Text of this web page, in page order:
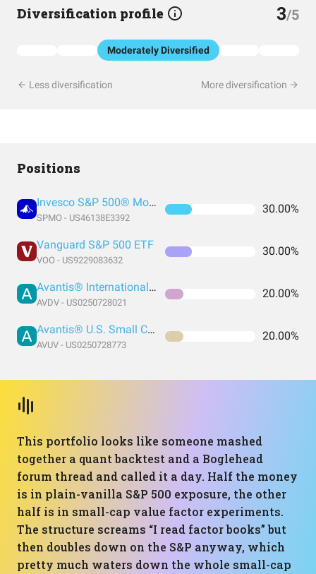
Diversification profile 3/5
Moderately Diversified
Less diversification More diversification
Positions
Invesco S&P 500® Momentum ETF
SPMO - US46138E3392
30.00%
Vanguard S&P 500 ETF
VOO - US9229083632
30.00%
Avantis® International Small Cap Value ETF
AVDV - US0250728021
20.00%
Avantis® U.S. Small Cap Value ETF
AVUV - US0250728773
20.00%
This portfolio looks like someone mashed
together a quant backtest and a Boglehead
forum thread and called it a day. Half the money
is in plain-vanilla S&P 500 exposure, the other
half is in small-cap value factor experiments.
The structure screams “I read factor books” but
then doubles down on the S&P anyway, which
pretty much waters down the whole small-cap